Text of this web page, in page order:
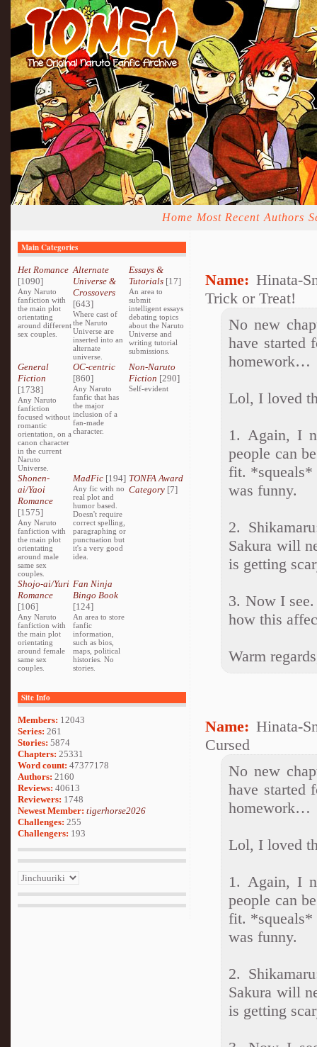
Home Most Recent Authors
Main Categories
Het Romance
[1090]
Any Naruto
fanfiction with
the main plot
orientating
around different
sex couples.
Alternate
Universe &
Crossovers
[643]
Where cast of
the Naruto
Universe are
inserted into an
alternate
universe.
Essays &
Tutorials[17]
An area to
submit
intelligent essays
debating topics
about the Naruto
Universe and
writing tutorial
submissions.
General
Fiction
[1738]
Any Naruto
fanfiction
focused without
romantic
orientation, on a
canon character
in the current
Naruto
Universe.
OC-centric
[860]
Any Naruto
fanfic that has
the major
inclusion of a
fan-made
character.
Non-Naruto
Fiction [290]
Self-evident
Shonen-
ai/Yaoi
Romance
[1575]
Any Naruto
fanfiction with
the main plot
orientating
around male
same sex
couples.
MadFic [194]
Any fic with no
real plot and
humor based.
Doesn't require
correct spelling,
paragraphing or
punctuation but
it's a very good
idea.
TONFA Award
Category[7]
Shojo-ai/Yuri
Romance
[106]
Any Naruto
fanfiction with
the main plot
orientating
around female
same sex
couples.
Fan Ninja
Bingo Book
[124]
An area to store
fanfic
information,
such as bios,
maps, political
histories. No
stories.
Site Info
Members: 12043
Series: 261
Stories: 5874
Chapters: 25331
Word count: 47377178
Authors: 2160
Reviews: 40613
Reviewers: 1748
Newest Member: tigerhorse2026
Challenges: 255
Challengers: 193
Name: Hinata-
Trick or Treat!
No new
have started
homework…
Lol, I loved
1. Again, I
people can
fit. *squeals*
was funny.
2.
Sakura will
is getting
3. Now I
how this
Warm
Name: Hinata-
Cursed
No new
have started
homework…
Lol, I loved
1. Again, I
people can
fit. *squeals*
was funny.
2.
Sakura will
is getting